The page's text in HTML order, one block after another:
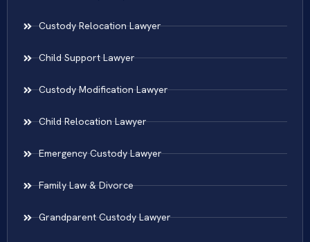
Custody Relocation Lawyer
Child Support Lawyer
Custody Modification Lawyer
Child Relocation Lawyer
Emergency Custody Lawyer
Family Law & Divorce
Grandparent Custody Lawyer